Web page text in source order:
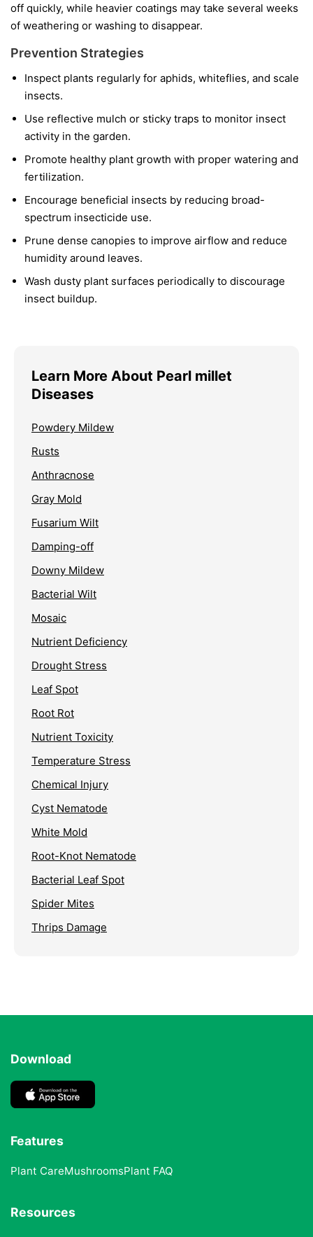
off quickly, while heavier coatings may take several weeks
of weathering or washing to disappear.
Prevention Strategies
Inspect plants regularly for aphids, whiteflies, and scale
insects.
Use reflective mulch or sticky traps to monitor insect
activity in the garden.
Promote healthy plant growth with proper watering and
fertilization.
Encourage beneficial insects by reducing broad-
spectrum insecticide use.
Prune dense canopies to improve airflow and reduce
humidity around leaves.
Wash dusty plant surfaces periodically to discourage
insect buildup.
Learn More About Pearl millet
Diseases
Powdery Mildew
Rusts
Anthracnose
Gray Mold
Fusarium Wilt
Damping-off
Downy Mildew
Bacterial Wilt
Mosaic
Nutrient Deficiency
Drought Stress
Leaf Spot
Root Rot
Nutrient Toxicity
Temperature Stress
Chemical Injury
Cyst Nematode
White Mold
Root-Knot Nematode
Bacterial Leaf Spot
Spider Mites
Thrips Damage
Download
Features
Plant CareMushroomsPlant FAQ
Resources